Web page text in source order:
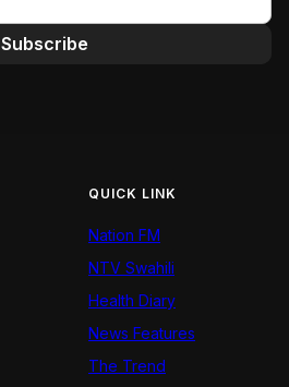
Subscribe
QUICK LINK
Nation FM
NTV Swahili
Health Diary
News Features
The Trend